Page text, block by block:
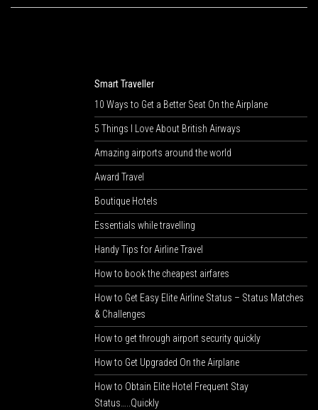
Smart Traveller
10 Ways to Get a Better Seat On the Airplane
5 Things I Love About British Airways
Amazing airports around the world
Award Travel
Boutique Hotels
Essentials while travelling
Handy Tips for Airline Travel
How to book the cheapest airfares
How to Get Easy Elite Airline Status – Status Matches
& Challenges
How to get through airport security quickly
How to Get Upgraded On the Airplane
How to Obtain Elite Hotel Frequent Stay
Status…..Quickly